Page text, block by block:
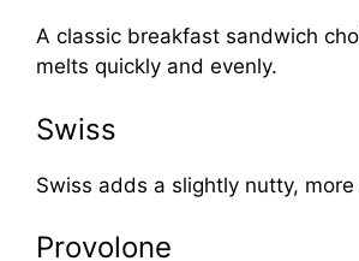
A classic breakfast sandwich
melts quickly and evenly.
Swiss
Swiss adds a slightly nutty,
Provolone